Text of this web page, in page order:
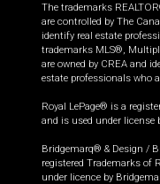
The trademarks
are controlled by The
identify real estate
trademarks MLS®,
are owned by CREA and
estate professionals who
Royal LePage® is a
and is used under license
Bridgemarq® & Design /
registered Trademarks of
under licence by